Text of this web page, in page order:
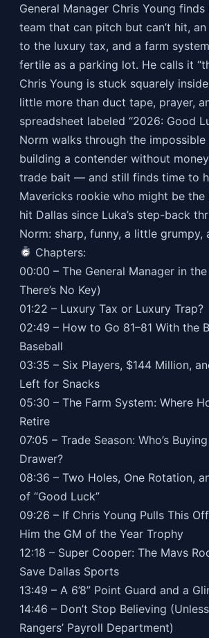
General Manager Chris Young finds
team that can pitch but can’t hit,
to the luxury tax, and a farm
fertile as a parking lot. He calls it
Chris Young is stuck squarely
little more than duct tape, prayer,
spreadsheet labeled “2026: Good
Norm walks through the
building a contender without
trade bait — and still finds time to
Mavericks rookie who might be
hit Dallas since Luka’s step-back
Norm: sharp, funny, a little grumpy,
Chapters:
00:00 – The General Manager in
There’s No Key)
01:22 – Luxury Tax or Luxury Trap?
02:49 – How to Go 81–81 With the
Baseball
03:35 – Six Players, $144 Million,
Left for Snacks
05:30 – The Farm System: Where
Retire
07:05 – Trade Season: Who’s
Drawer?
08:36 – Two Holes, One Rotation,
of “Good Luck”
09:26 – If Chris Young Pulls This
Him the GM of the Year Trophy
12:18 – Super Cooper: The Mavs
Save Dallas Sports
13:49 – A 6’8” Point Guard and a
14:46 – Don’t Stop Believing
Rangers’ Payroll Department)